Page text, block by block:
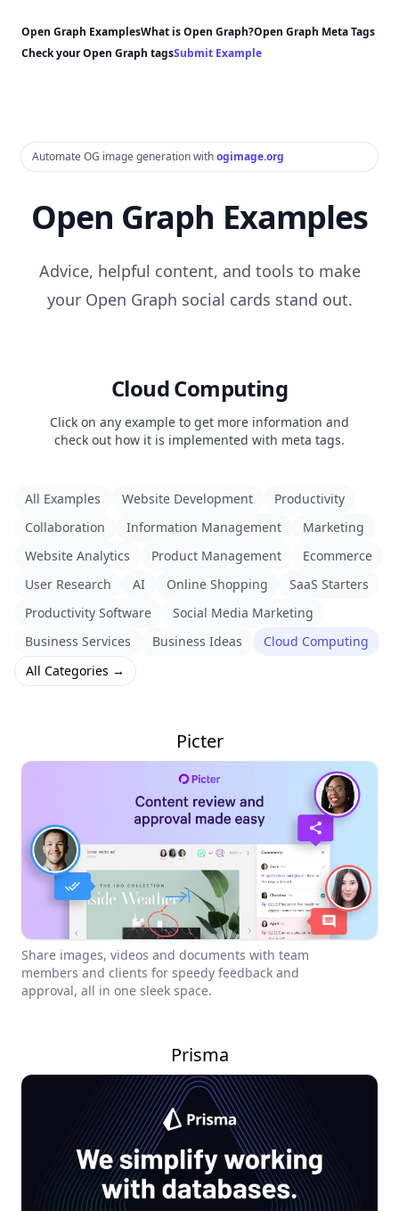
Open Graph ExamplesWhat is Open Graph?Open Graph Meta Tags
Check your Open Graph tagsSubmit Example
Automate OG image generation withogimage.org
Open Graph Examples
Advice, helpful content, and tools to make
your Open Graph social cards stand out.
Cloud Computing
Click on any example to get more information and
check out how it is implemented with meta tags.
All Examples Website Development
Productivity
Collaboration
Information Management
Marketing
Website Analytics
Product Management
Ecommerce
User Research
AI Online Shopping
SaaS Starters
Productivity Software
Social Media Marketing
Business Services
Business Ideas
Cloud Computing
All Categories →
Picter
Share images, videos and documents with team
members and clients for speedy feedback and
approval, all in one sleek space.
Prisma